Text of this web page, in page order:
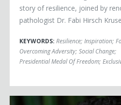
story of resilience, joined by
pathologist Dr. Fabi Hirsch Kruse
KEYWORDS: Resilience; Inspiration;
Overcoming Adversity; Social Change;
Presidential Medal Of Freedom;